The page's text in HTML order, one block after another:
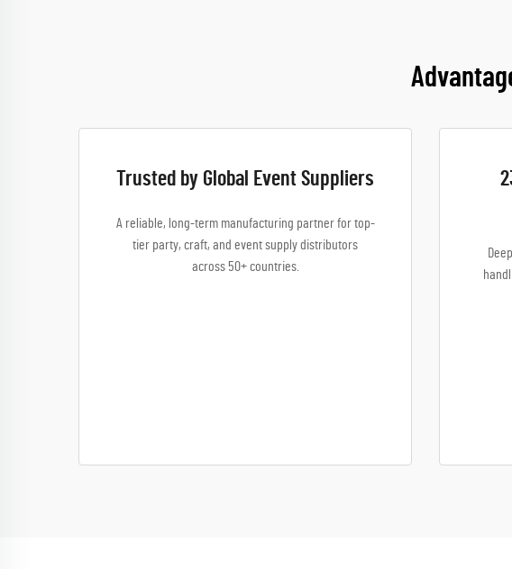
Trusted by Global Event Suppliers
A reliable, long-term manufacturing partner for top-
tier party, craft, and event supply distributors
across 50+ countries.